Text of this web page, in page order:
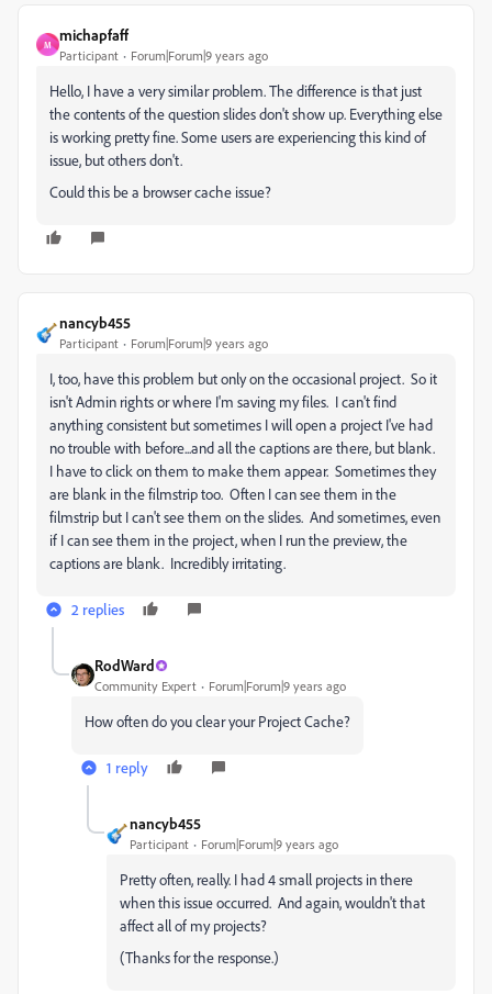
M
michapfaff
Participant Forum|Forum|9 years ago
Hello, I have a very similar problem. The difference is that just
the contents of the question slides don't show up. Everything else
is working pretty fine. Some users are experiencing this kind of
issue, but others don't.
Could this be a browser cache issue?
nancyb455
Participant Forum|Forum|9 years ago
I, too, have this problem but only on the occasional project. So it
isn't Admin rights or where I'm saving my files. I can't find
anything consistent but sometimes I will open a project I've had
no trouble with before...and all the captions are there, but blank.
I have to click on them to make them appear. Sometimes they
are blank in the filmstrip too. Often I can see them in the
filmstrip but I can't see them on the slides. And sometimes, even
if I can see them in the project, when I run the preview, the
captions are blank. Incredibly irritating.
2 replies
RodWard
Community Expert Forum|Forum|9 years ago
How often do you clear your Project Cache?
1 reply
nancyb455
Participant Forum|Forum|9 years ago
Pretty often, really. I had 4 small projects in there
when this issue occurred. And again, wouldn't that
affect all of my projects?
(Thanks for the response.)